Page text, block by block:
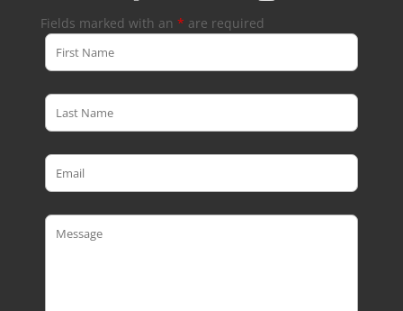
Fields marked with an * are required